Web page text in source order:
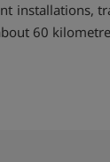
installations,
60